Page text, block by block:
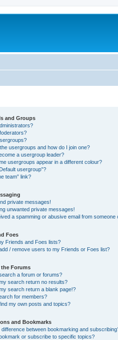
and Groups
usergroups and how do I join one?
a usergroup leader?
usergroups appear in a different colour?
usergroup”?
team” link?
private messages!
unwanted private messages!
a spamming or abusive email from someone
Foes
Friends and Foes lists?
/ remove users to my Friends or Foes list?
the Forums
a forum or forums?
search return no results?
search return a blank page!?
for members?
my own posts and topics?
and Bookmarks
difference between bookmarking and
or subscribe to specific topics?